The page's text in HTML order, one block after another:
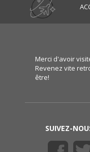
Merci d'avoir
Revenez vite
être!
SUIVEZ-